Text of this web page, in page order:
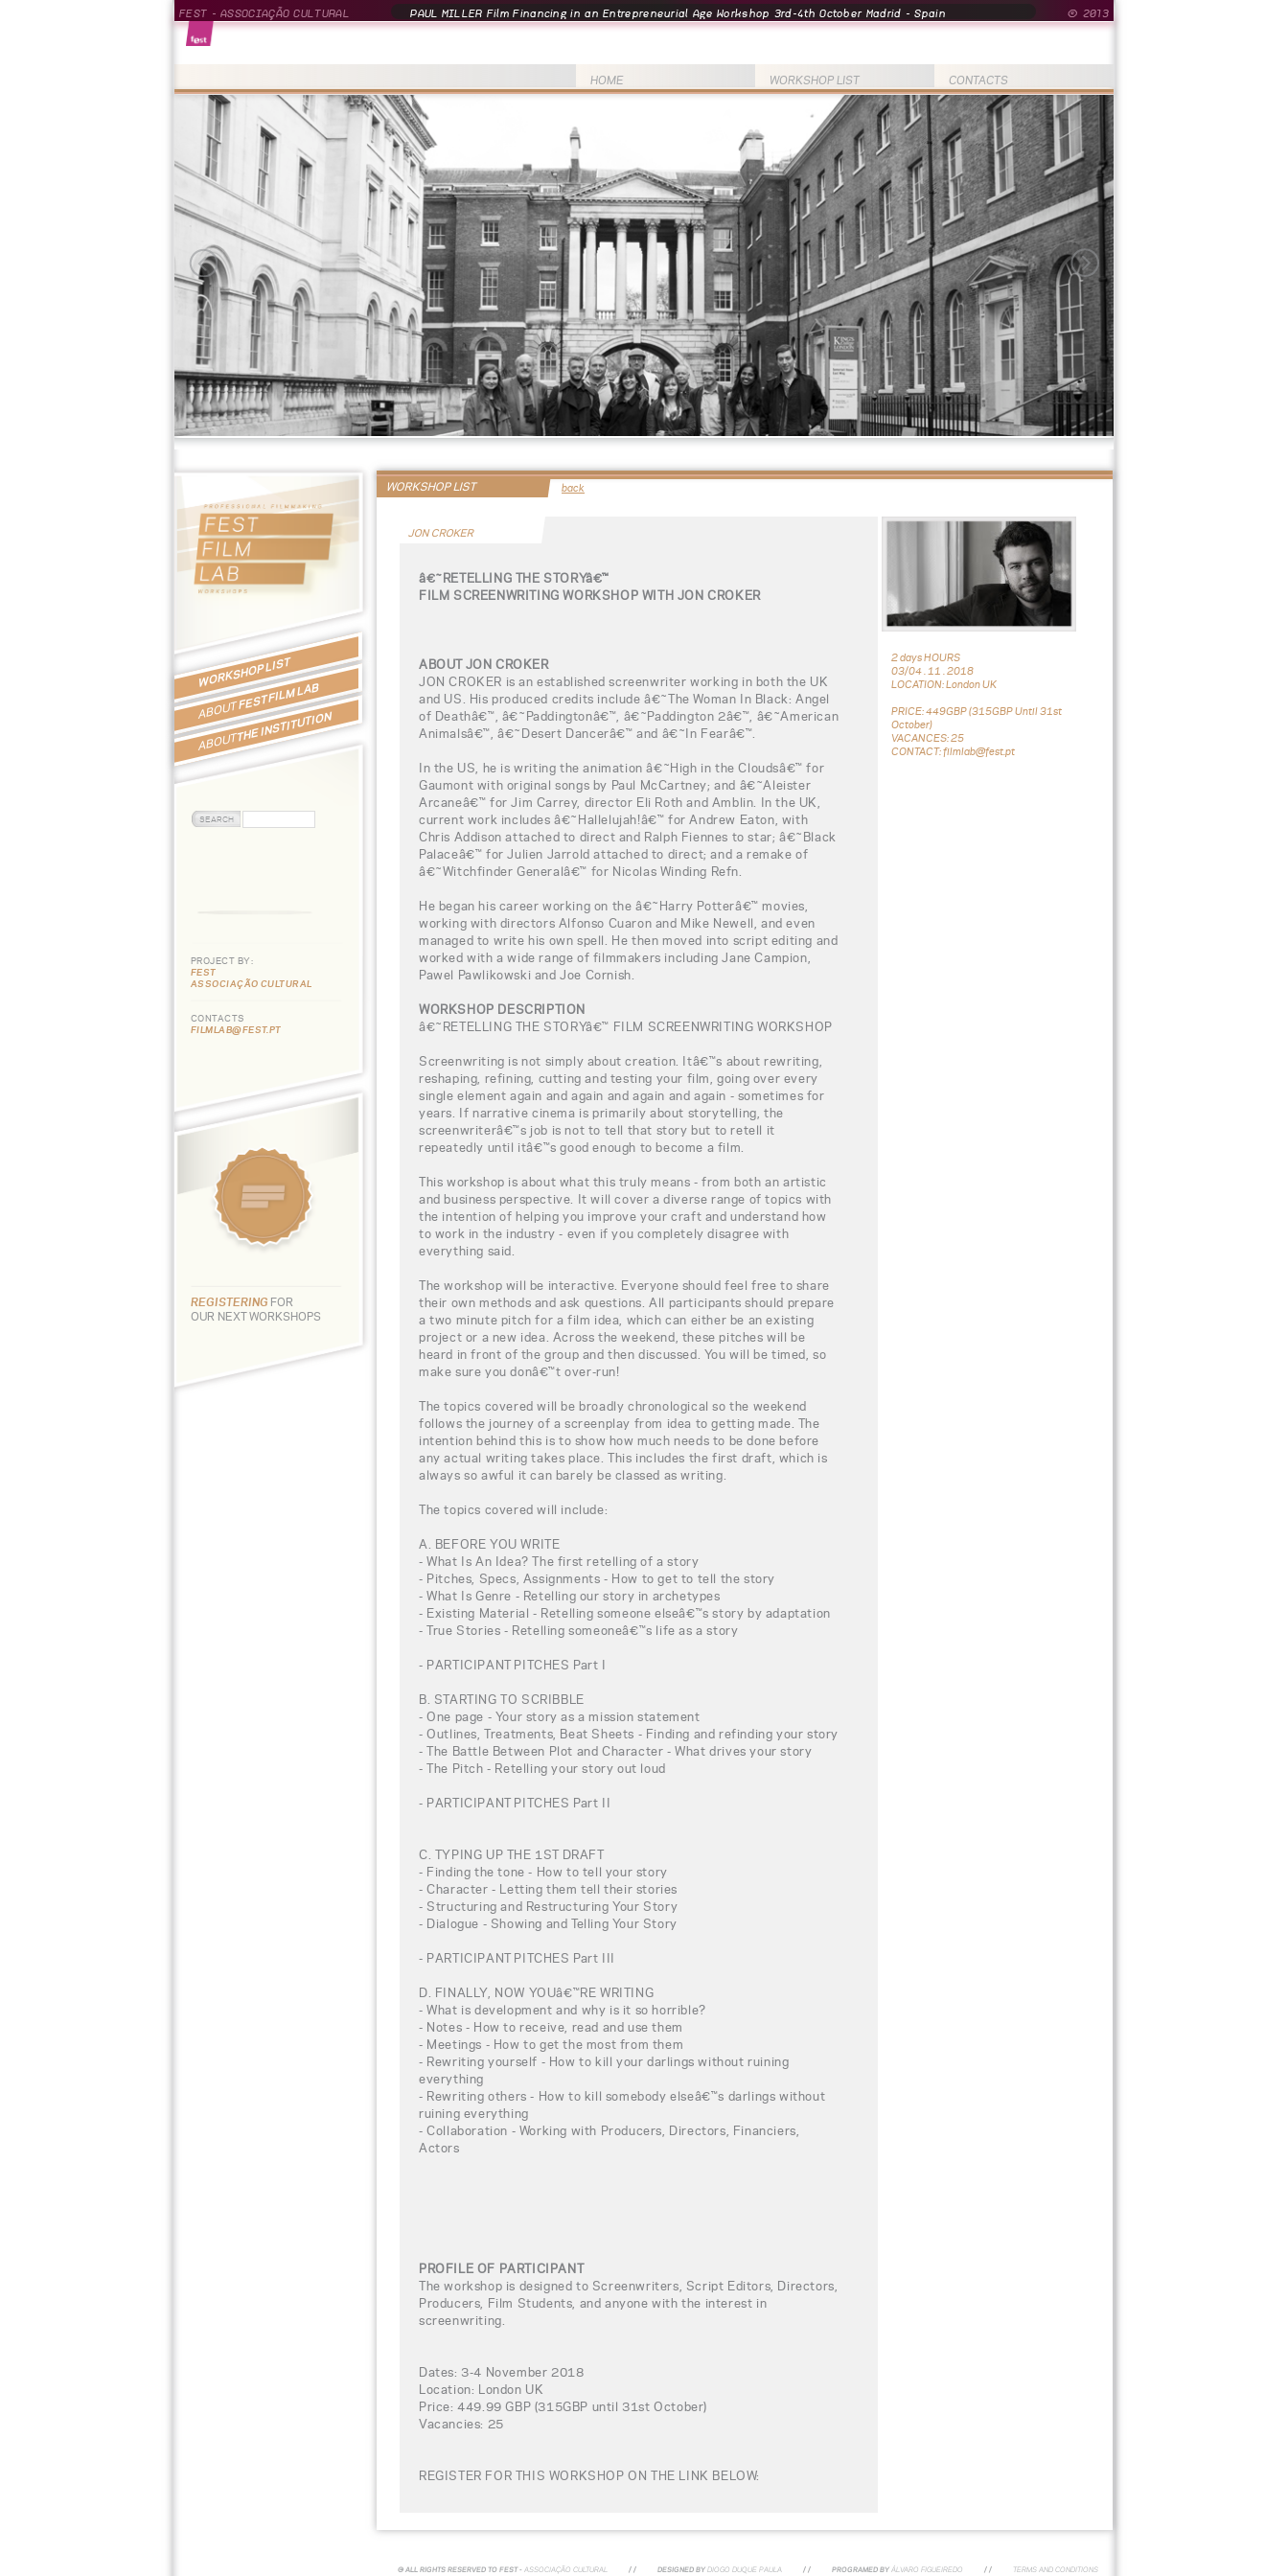
PAUL MILLER Film Financing in an Entrepreneurial Age Workshop 3rd-4th October Madrid - Spain
FEST - ASSOCIAÇÃO CULTURAL © 2013
CONTACTS
WORKSHOP LIST
HOME
WORKSHOP LIST
ABOUTFEST FILM LAB
ABOUTTHE INSTITUTION
PROJECT BY:
FEST
ASSOCIAÇÃO CULTURAL
CONTACTS
FILMLAB@FEST.PT
REGISTERING FOR
OUR NEXT WORKSHOPS
WORKSHOP LIST back
JON CROKER
2 days HOURS
03/04 . 11 . 2018
LOCATION: London UK
PRICE: 449GBP (315GBP Until 31st
October)
VACANCES: 25
CONTACT: filmlab@fest.pt
â€˜RETELLING THE STORYâ€™
FILM SCREENWRITING WORKSHOP WITH JON CROKER
ABOUT JON CROKER
JON CROKER is an established screenwriter working in both the UK
and US. His produced credits include â€˜The Woman In Black: Angel
of Deathâ€™, â€˜Paddingtonâ€™, â€˜Paddington 2â€™, â€˜American
Animalsâ€™, â€˜Desert Dancerâ€™ and â€˜In Fearâ€™.
In the US, he is writing the animation â€˜High in the Cloudsâ€™ for
Gaumont with original songs by Paul McCartney; and â€˜Aleister
Arcaneâ€™ for Jim Carrey, director Eli Roth and Amblin. In the UK,
current work includes â€˜Hallelujah!â€™ for Andrew Eaton, with
Chris Addison attached to direct and Ralph Fiennes to star; â€˜Black
Palaceâ€™ for Julien Jarrold attached to direct; and a remake of
â€˜Witchfinder Generalâ€™ for Nicolas Winding Refn.
He began his career working on the â€˜Harry Potterâ€™ movies,
working with directors Alfonso Cuaron and Mike Newell, and even
managed to write his own spell. He then moved into script editing and
worked with a wide range of filmmakers including Jane Campion,
Pawel Pawlikowski and Joe Cornish.
WORKSHOP DESCRIPTION
â€˜RETELLING THE STORYâ€™ FILM SCREENWRITING WORKSHOP
Screenwriting is not simply about creation. Itâ€™s about rewriting,
reshaping, refining, cutting and testing your film, going over every
single element again and again and again and again - sometimes for
years. If narrative cinema is primarily about storytelling, the
screenwriterâ€™s job is not to tell that story but to retell it
repeatedly until itâ€™s good enough to become a film.
This workshop is about what this truly means - from both an artistic
and business perspective. It will cover a diverse range of topics with
the intention of helping you improve your craft and understand how
to work in the industry - even if you completely disagree with
everything said.
The workshop will be interactive. Everyone should feel free to share
their own methods and ask questions. All participants should prepare
a two minute pitch for a film idea, which can either be an existing
project or a new idea. Across the weekend, these pitches will be
heard in front of the group and then discussed. You will be timed, so
make sure you donâ€™t over-run!
The topics covered will be broadly chronological so the weekend
follows the journey of a screenplay from idea to getting made. The
intention behind this is to show how much needs to be done before
any actual writing takes place. This includes the first draft, which is
always so awful it can barely be classed as writing.
The topics covered will include:
A. BEFORE YOU WRITE
- What Is An Idea? The first retelling of a story
- Pitches, Specs, Assignments - How to get to tell the story
- What Is Genre - Retelling our story in archetypes
- Existing Material - Retelling someone elseâ€™s story by adaptation
- True Stories - Retelling someoneâ€™s life as a story
- PARTICIPANT PITCHES Part I
B. STARTING TO SCRIBBLE
- One page - Your story as a mission statement
- Outlines, Treatments, Beat Sheets - Finding and refinding your story
- The Battle Between Plot and Character - What drives your story
- The Pitch - Retelling your story out loud
- PARTICIPANT PITCHES Part II
C. TYPING UP THE 1ST DRAFT
- Finding the tone - How to tell your story
- Character - Letting them tell their stories
- Structuring and Restructuring Your Story
- Dialogue - Showing and Telling Your Story
- PARTICIPANT PITCHES Part III
D. FINALLY, NOW YOUâ€™RE WRITING
- What is development and why is it so horrible?
- Notes - How to receive, read and use them
- Meetings - How to get the most from them
- Rewriting yourself - How to kill your darlings without ruining
everything
- Rewriting others - How to kill somebody elseâ€™s darlings without
ruining everything
- Collaboration - Working with Producers, Directors, Financiers,
Actors
PROFILE OF PARTICIPANT
The workshop is designed to Screenwriters, Script Editors, Directors,
Producers, Film Students, and anyone with the interest in
screenwriting.
Dates: 3-4 November 2018
Location: London UK
Price: 449.99 GBP (315GBP until 31st October)
Vacancies: 25
REGISTER FOR THIS WORKSHOP ON THE LINK BELOW:
© ALL RIGHTS RESERVED TO FEST - ASSOCIAÇÃO CULTURAL / / DESIGNED BY DIOGO DUQUE PAULA / / PROGRAMED BY ÁLVARO FIGUEIREDO / / TERMS AND CONDITIONS